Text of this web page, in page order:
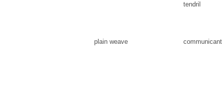
tendril
plain weave